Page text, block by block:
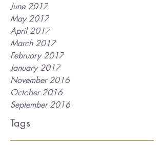
June 2017
May 2017
April 2017
March 2017
February 2017
January 2017
November 2016
October 2016
September 2016
Tags